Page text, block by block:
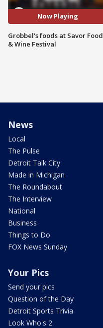
Now Playing
Grobbel's foods at Savor Food
& Wine Festival
News
Local
The Pulse
Detroit Talk City
Made in Michigan
The Roundabout
The Interview
National
Business
Things to Do
FOX News Sunday
Your Pics
Send your pics
Question of the Day
Detroit Sports Trivia
Look Who's 2